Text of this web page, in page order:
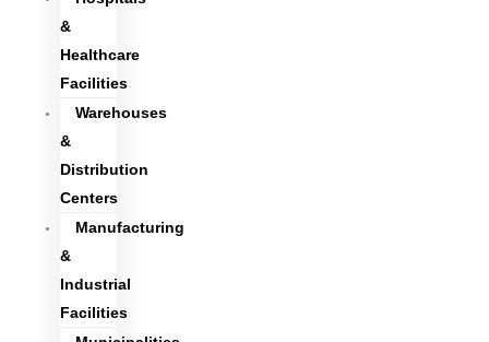
&
Healthcare
Facilities
Warehouses
&
Distribution
Centers
Manufacturing
&
Industrial
Facilities